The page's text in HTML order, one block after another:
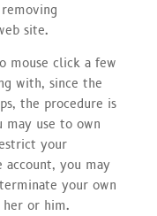
site.
mouse click a few
with, since the
the procedure is
may use to own
your
account, you may
your own
her or him.